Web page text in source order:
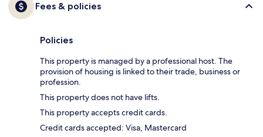
Fees & policies
Policies
This property is managed by a professional host. The
provision of housing is linked to their trade, business or
profession.
This property does not have lifts.
This property accepts credit cards.
Credit cards accepted: Visa, Mastercard